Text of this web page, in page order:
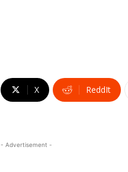
X ReddIt
- Advertisement -